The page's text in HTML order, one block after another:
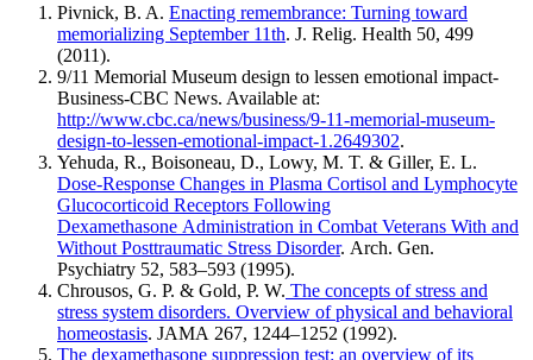
Pivnick, B. A. Enacting remembrance: Turning toward
memorializing September 11th. J. Relig. Health 50, 499
(2011).
9/11 Memorial Museum design to lessen emotional impact-
Business-CBC News. Available at:
http://www.cbc.ca/news/business/9-11-memorial-museum-
design-to-lessen-emotional-impact-1.2649302.
Yehuda, R., Boisoneau, D., Lowy, M. T. & Giller, E. L.
Dose-Response Changes in Plasma Cortisol and Lymphocyte
Glucocorticoid Receptors Following
Dexamethasone Administration in Combat Veterans With and
Without Posttraumatic Stress Disorder. Arch. Gen.
Psychiatry 52, 583–593 (1995).
Chrousos, G. P. & Gold, P. W. The concepts of stress and
stress system disorders. Overview of physical and behavioral
homeostasis. JAMA 267, 1244–1252 (1992).
The dexamethasone suppression test: an overview of its